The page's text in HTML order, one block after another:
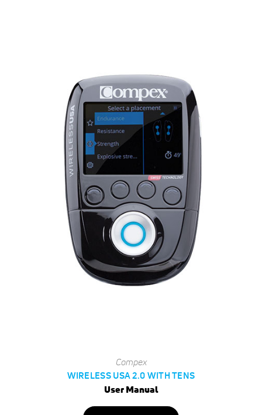
Compex
WIRELESS USA 2.0 WITH TENS
User Manual